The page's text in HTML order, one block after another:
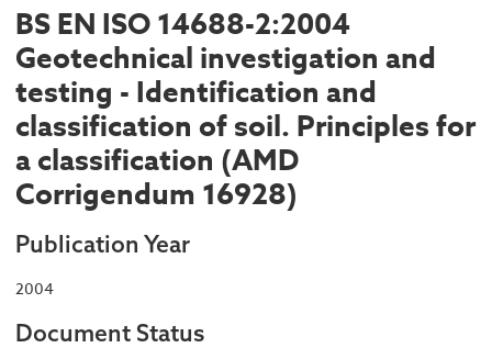
BS EN ISO 14688-2:2004
Geotechnical investigation and
testing - Identification and
classification of soil. Principles for
a classification (AMD
Corrigendum 16928)
Publication Year
2004
Document Status